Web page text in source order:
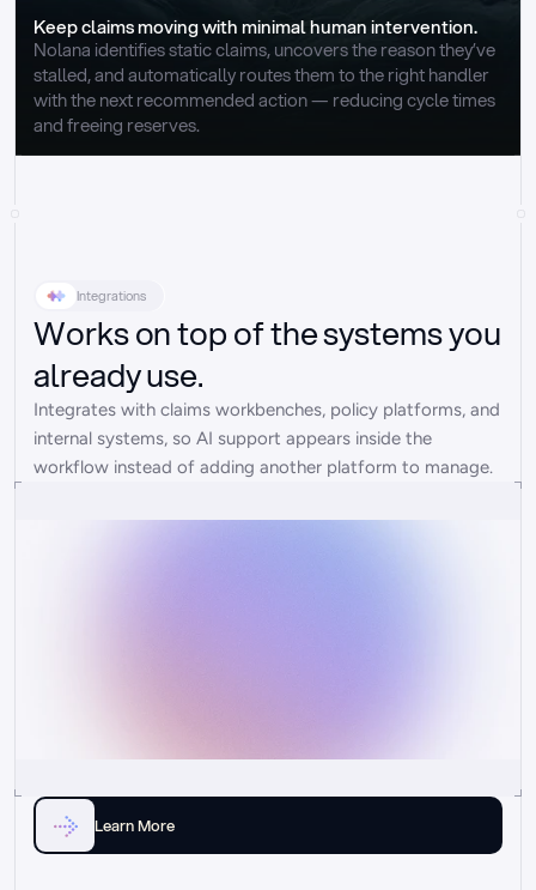
Keep claims moving with minimal human intervention.
Nolana identifies static claims, uncovers the reason they’ve
stalled, and automatically routes them to the right handler
with the next recommended action — reducing cycle times
and freeing reserves.
Integrations
Works on top of the systems you
already use.
Integrates with claims workbenches, policy platforms, and
internal systems, so AI support appears inside the
workflow instead of adding another platform to manage.
Learn More